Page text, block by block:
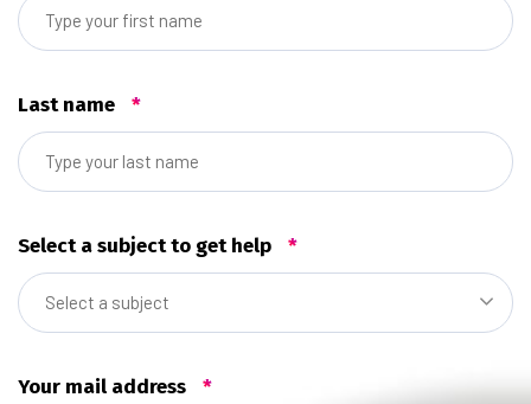
Last name *
Select a subject to get help *
Select a subject
Your mail address *